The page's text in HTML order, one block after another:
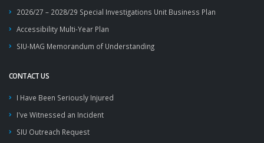
2026/27 – 2028/29 Special Investigations Unit Business Plan
Accessibility Multi-Year Plan
SIU-MAG Memorandum of Understanding
CONTACT US
I Have Been Seriously Injured
I've Witnessed an Incident
SIU Outreach Request